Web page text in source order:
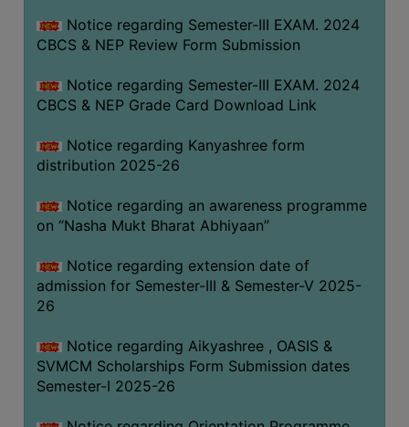
Notice regarding Semester-III EXAM. 2024
CBCS & NEP Review Form Submission
Notice regarding Semester-III EXAM. 2024
CBCS & NEP Grade Card Download Link
Notice regarding Kanyashree form
distribution 2025-26
Notice regarding an awareness programme
on “Nasha Mukt Bharat Abhiyaan”
Notice regarding extension date of
admission for Semester-III & Semester-V 2025-
26
Notice regarding Aikyashree , OASIS &
SVMCM Scholarships Form Submission dates
Semester-I 2025-26